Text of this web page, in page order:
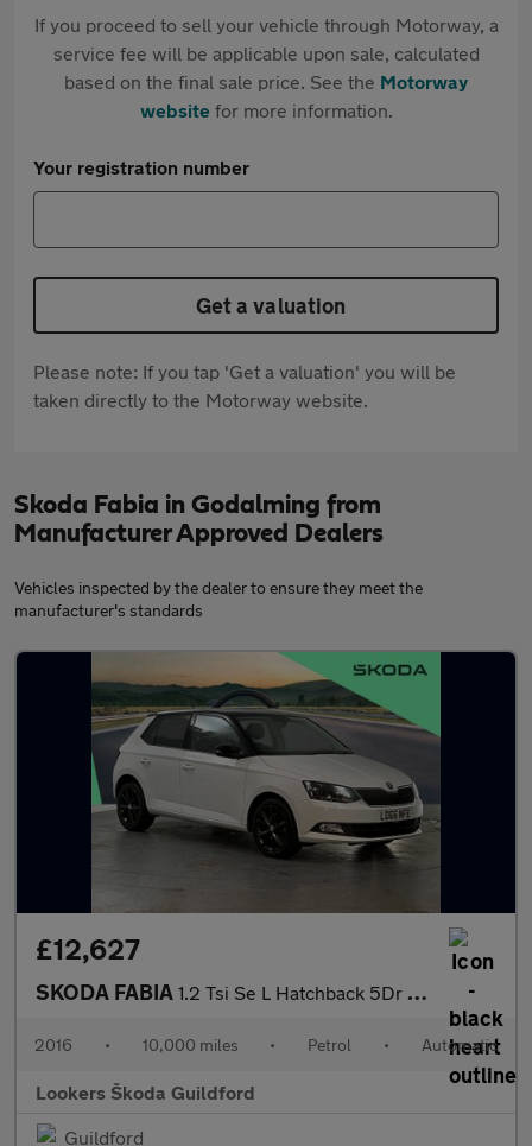
If you proceed to sell your vehicle through Motorway, a
service fee will be applicable upon sale, calculated
based on the final sale price. See the Motorway
websitefor more information.
Your registration number
Get a valuation
Please note: If you tap 'Get a valuation' you will be
taken directly to the Motorway website.
Skoda Fabia in Godalming from
Manufacturer Approved Dealers
Vehicles inspected by the dealer to ensure they meet the
manufacturer's standards
£12,627
SKODA FABIA 1.2 Tsi Se L Hatchback 5Dr Petrol Dsg Euro 6 (S/S) (110 Ps)
2016 • 10,000 miles • Petrol • Automatic
Lookers Škoda Guildford
Guildford